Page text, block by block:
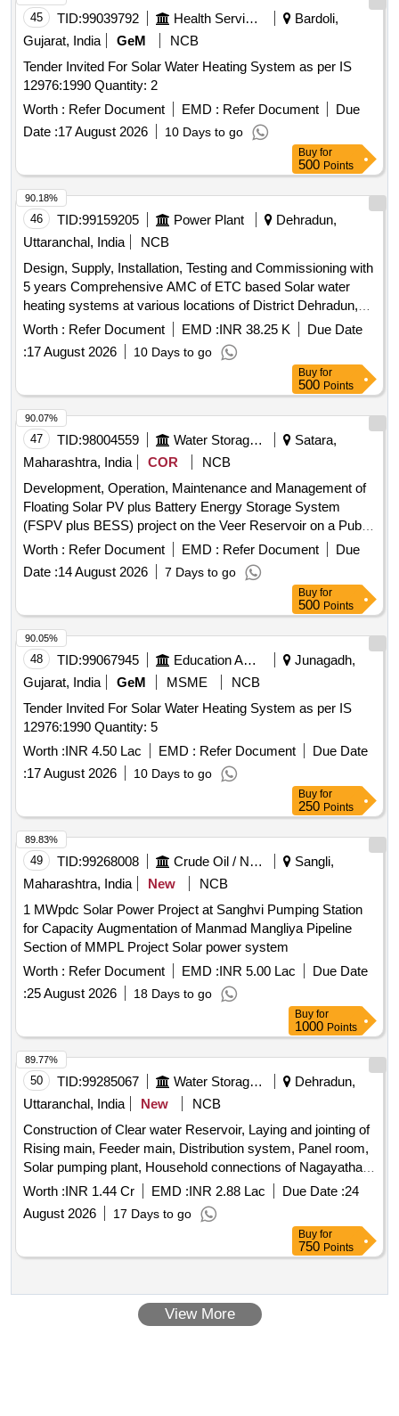
45 TID:99039792 Health Services/equipments
Bardoli,
Gujarat, India
GeM
NCB
Tender Invited For Solar Water Heating System as per IS
12976:1990 Quantity: 2
Worth : Refer Document EMD : Refer Document
Due
Date :17 August 2026 10 Days to go
Buy for
500 Points
46 TID:99159205 Power Plant
Dehradun,
Uttaranchal, India
NCB
Design, Supply, Installation, Testing and Commissioning with
5 years Comprehensive AMC of ETC based Solar water
heating systems at various locations of District Dehradun,
Uttarakhand
Worth : Refer Document EMD :INR 38.25 K
Due Date
:17 August 2026 10 Days to go
90.18%
Buy for
500 Points
47 TID:98004559 Water Storage And Supply
Satara,
Maharashtra, India
COR
NCB
Development, Operation, Maintenance and Management of
Floating Solar PV plus Battery Energy Storage System
(FSPV plus BESS) project on the Veer Reservoir on a Public
Private Partnership (PPP) Basis
Worth : Refer Document EMD : Refer Document
Due
Date :14 August 2026 7 Days to go
90.07%
Buy for
500 Points
48 TID:99067945 Education And Research Institute
Junagadh,
Gujarat, India
GeM MSME
NCB
Tender Invited For Solar Water Heating System as per IS
12976:1990 Quantity: 5
Worth :INR 4.50 Lac EMD : Refer Document
Due Date
:17 August 2026 10 Days to go
90.05%
Buy for
250 Points
49 TID:99268008 Crude Oil / Natural Gas / Mineral Fuels
Sangli,
Maharashtra, India
New
NCB
1 MWpdc Solar Power Project at Sanghvi Pumping Station
for Capacity Augmentation of Manmad Mangliya Pipeline
Section of MMPL Project Solar power system
Worth : Refer Document EMD :INR 5.00 Lac
Due Date
:25 August 2026 18 Days to go
89.83%
Buy for
1000 Points
50 TID:99285067 Water Storage And Supply
Dehradun,
Uttaranchal, India
New
NCB
Construction of Clear water Reservoir, Laying and jointing of
Rising main, Feeder main, Distribution system, Panel room,
Solar pumping plant, Household connections of Nagayathat
solar pumping water supply scheme under state sector
(Rural) Program
Worth :INR 1.44 Cr EMD :INR 2.88 Lac Due Date :24
August 2026
17 Days to go
89.77%
Buy for
750 Points
View More